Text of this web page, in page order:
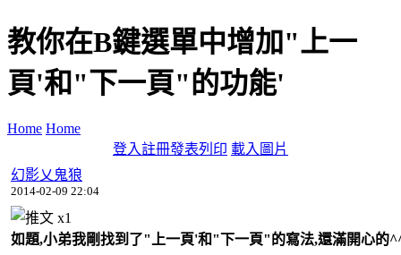
教你在B鍵選單中增加"上一
頁'和"下一頁"的功能'
Home Home
登入註冊發表列印 載入圖片
幻影乂鬼狼
2014-02-09 22:04
x1
如題,小弟我剛找到了"上一頁'和"下一頁"的寫法,還滿開心的